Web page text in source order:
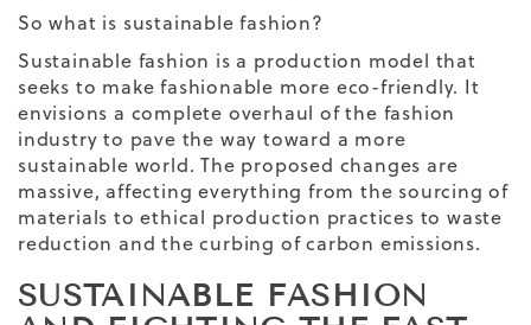
So what is sustainable fashion?
Sustainable fashion is a production model that
seeks to make fashionable more eco-friendly. It
envisions a complete overhaul of the fashion
industry to pave the way toward a more
sustainable world. The proposed changes are
massive, affecting everything from the sourcing of
materials to ethical production practices to waste
reduction and the curbing of carbon emissions.
SUSTAINABLE FASHION